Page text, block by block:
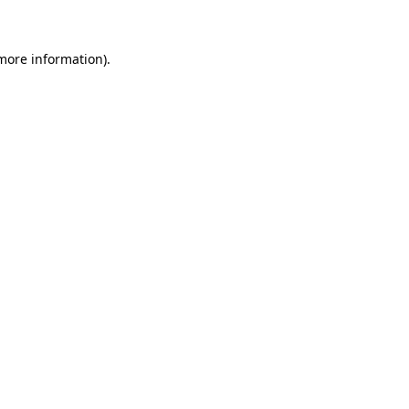
information).